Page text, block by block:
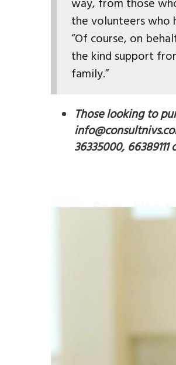
the volunteers who
“Of course, on
the kind support
family.”
Those looking to
36335000, 66389111